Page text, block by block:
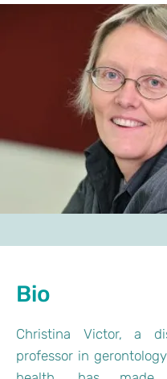
Bio
Christina Victor, a
professor in